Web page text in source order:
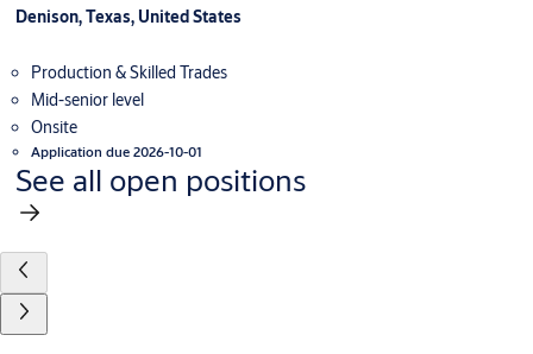
Denison, Texas, United States
Production & Skilled Trades
Mid-senior level
Onsite
Application due 2026-10-01
See all open positions